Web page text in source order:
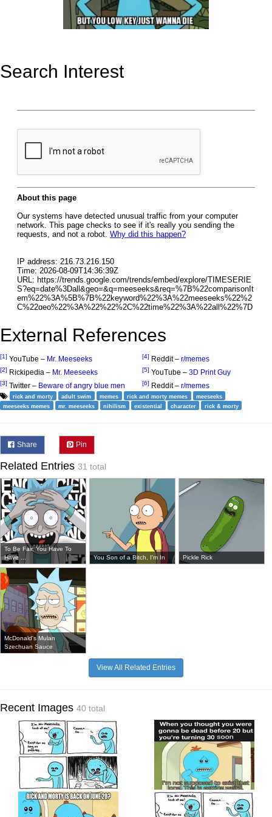
Search Interest
External References
[1] YouTube – Mr. Meeseeks
[2] Rickipedia – Mr. Meeseeks
[3] Twitter – Beware of angry blue men
[4] Reddit – r/memes
[5] YouTube – 3D Print Guy
[6] Reddit – r/memes
rick and morty adult swim memes rick and morty memes
meeseeks
meeseeks memes
mr. meeseeks nihilism existential character rick & morty
Share Pin
Related Entries 31 total
To Be Fair, You Have To
Have ...
You Son of a Bitch, I'm In Pickle Rick
McDonald's Mulan
Szechuan Sauce
View All Related Entries
Recent Images 40 total